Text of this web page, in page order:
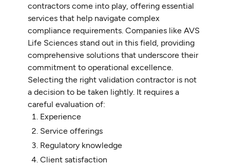
contractors come into play, offering essential
services that help navigate complex
compliance requirements. Companies like AVS
Life Sciences stand out in this field, providing
comprehensive solutions that underscore their
commitment to operational excellence.
Selecting the right validation contractor is not
a decision to be taken lightly. It requires a
careful evaluation of:
Experience
Service offerings
Regulatory knowledge
Client satisfaction